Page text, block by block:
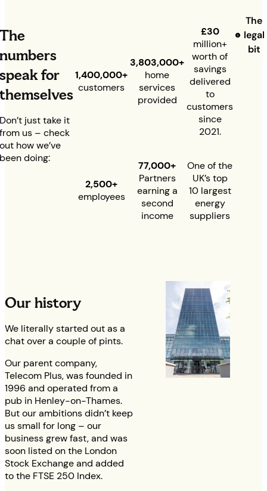
The
numbers
speak for
themselves
Don’t just take it
from us – check
out how we’ve
been doing:
1,400,000+
customers
3,803,000+
home
services
provided
£30
million+
worth of
savings
delivered
to
customers
since
2021.
2,500+
employees
77,000+
Partners
earning a
second
income
One of the
UK’s top
10 largest
energy
suppliers
The
legal
bit
Our history
We literally started out as a
chat over a couple of pints.
Our parent company,
Telecom Plus, was founded in
1996 and operated from a
pub in Henley-on-Thames.
But our ambitions didn’t keep
us small for long – our
business grew fast, and was
soon listed on the London
Stock Exchange and added
to the FTSE 250 Index.